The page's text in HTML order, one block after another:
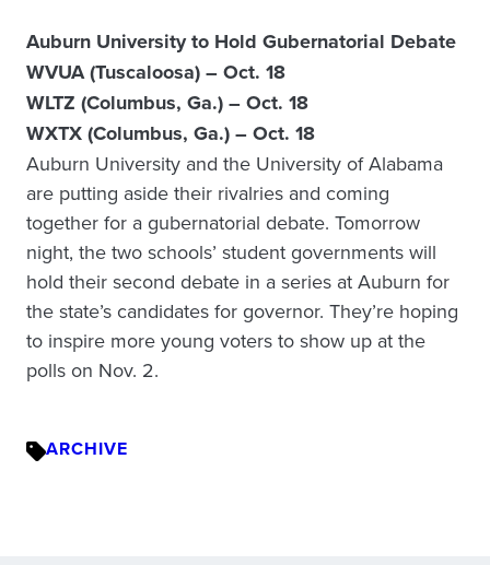
Auburn University to Hold Gubernatorial Debate
WVUA (Tuscaloosa) – Oct. 18
WLTZ (Columbus, Ga.) – Oct. 18
WXTX (Columbus, Ga.) – Oct. 18
Auburn University and the University of Alabama
are putting aside their rivalries and coming
together for a gubernatorial debate. Tomorrow
night, the two schools’ student governments will
hold their second debate in a series at Auburn for
the state’s candidates for governor. They’re hoping
to inspire more young voters to show up at the
polls on Nov. 2.
ARCHIVE